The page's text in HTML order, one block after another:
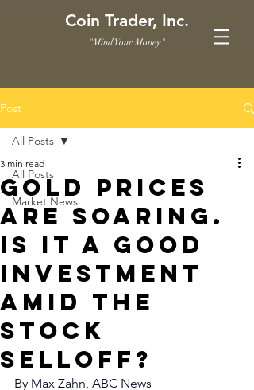
Coin Trader, Inc.
"Mind Your Money"
Post
All Posts
Market News
All Posts
Gold prices
are soaring.
Is it a good
investment
amid the
stock
selloff?
3 min read
By Max Zahn, ABC News